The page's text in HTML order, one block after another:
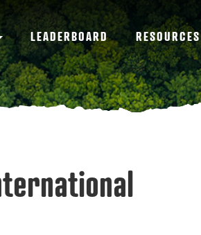
LEADERBOARD RESOURCES